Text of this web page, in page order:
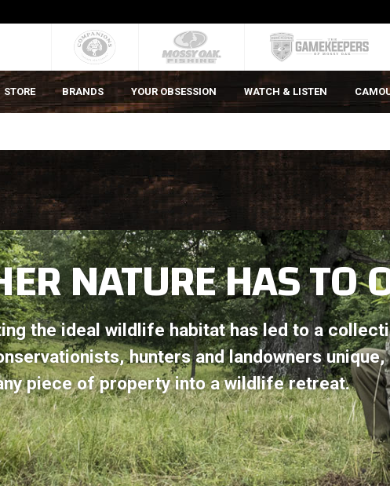
STORE BRANDS YOUR OBSESSION WATCH & LISTEN
NATURE HAS TO
the ideal wildlife habitat has led to a
hunters and landowners
piece of property into a wildlife retreat.